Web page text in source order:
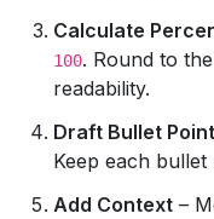
Calculate
100. Round to
readability.
Draft Bullet
Keep each bullet
Add Context –